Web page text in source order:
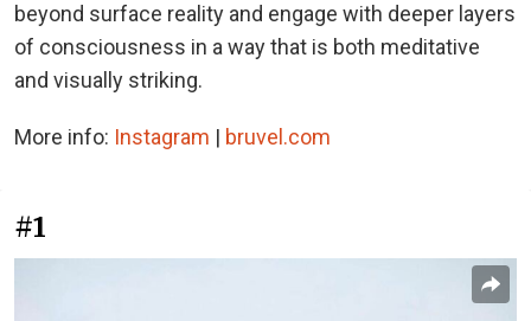
beyond surface reality and engage with deeper layers
of consciousness in a way that is both meditative
and visually striking.
More info: Instagram | bruvel.com
#1